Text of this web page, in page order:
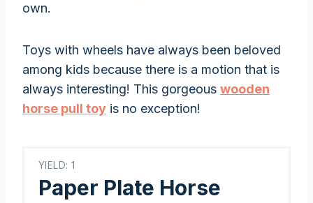
own.
Toys with wheels have always been beloved
among kids because there is a motion that is
always interesting! This gorgeous wooden
horse pull toy is no exception!
YIELD: 1
Paper Plate Horse